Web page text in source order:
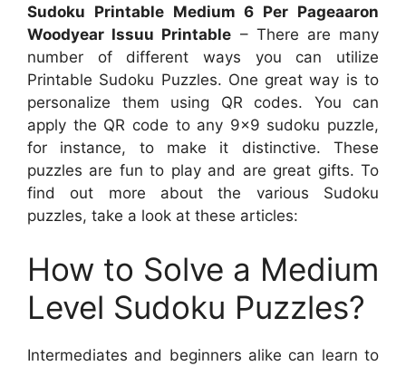
Sudoku Printable Medium 6 Per Pageaaron
Woodyear Issuu Printable – There are many
number of different ways you can utilize
Printable Sudoku Puzzles. One great way is to
personalize them using QR codes. You can
apply the QR code to any 9×9 sudoku puzzle,
for instance, to make it distinctive. These
puzzles are fun to play and are great gifts. To
find out more about the various Sudoku
puzzles, take a look at these articles:
How to Solve a Medium
Level Sudoku Puzzles?
Intermediates and beginners alike can learn to